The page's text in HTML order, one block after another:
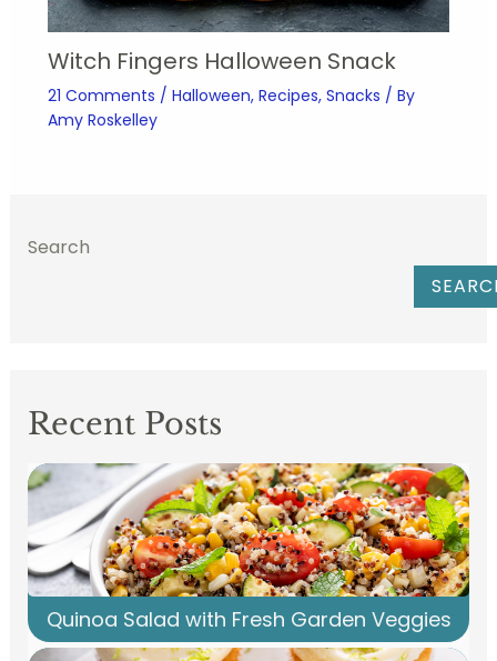
Witch Fingers Halloween Snack
21 Comments / Halloween, Recipes, Snacks / By
Amy Roskelley
Search
Recent Posts
Quinoa Salad with Fresh Garden Veggies